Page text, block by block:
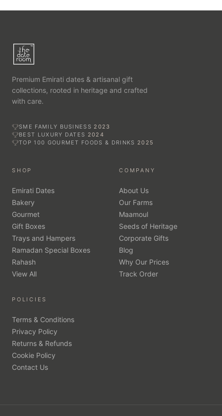
Premium Emirati dates & artisanal gift
collections, rooted in heritage and crafted
with care.
SME FAMILY BUSINESS 2023
BEST LUXURY DATES 2024
TOP 100 GOURMET FOODS & DRINKS 2025
SHOP
Emirati Dates
Bakery
Gourmet
Gift Boxes
Trays and Hampers
Ramadan Special Boxes
Rahash
View All
COMPANY
About Us
Our Farms
Maamoul
Seeds of Heritage
Corporate Gifts
Blog
Why Our Prices
Track Order
POLICIES
Terms & Conditions
Privacy Policy
Returns & Refunds
Cookie Policy
Contact Us